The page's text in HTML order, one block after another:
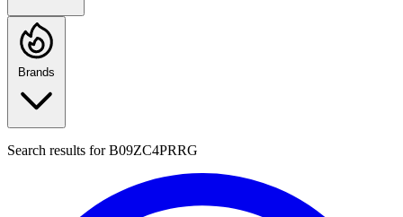
Brands
Search results forB09ZC4PRRG